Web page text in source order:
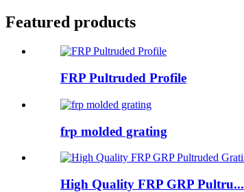
Featured products
FRP Pultruded Profile
frp molded grating
High Quality FRP GRP Pultru...